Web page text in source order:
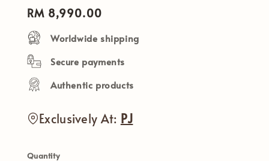
Regular
price
RM 8,990.00
Worldwide shipping
Secure payments
Authentic products
Exclusively At: PJ
Quantity